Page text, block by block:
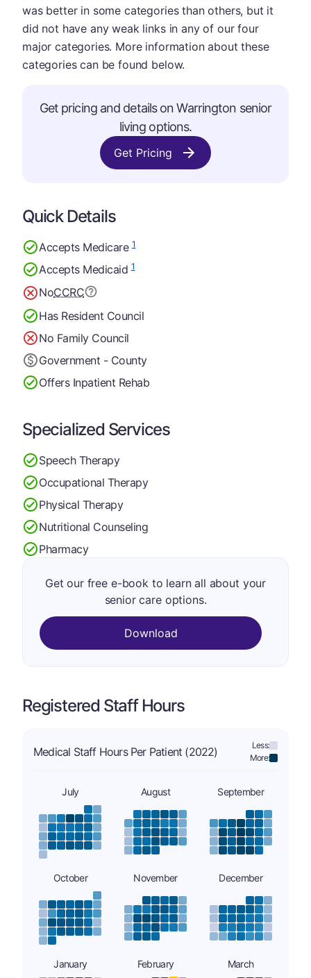
was better in some categories than others, but it
did not have any weak links in any of our four
major categories. More information about these
categories can be found below.
Get pricing and details on Warrington senior
living options.
Get Pricing
Quick Details
Accepts Medicare1
Accepts Medicaid1
NoCCRC
Has Resident Council
No Family Council
Government - County
Offers Inpatient Rehab
Specialized Services
Speech Therapy
Occupational Therapy
Physical Therapy
Nutritional Counseling
Pharmacy
Get our free e-book to learn all about your
senior care options.
Download
Registered Staff Hours
Medical Staff Hours Per Patient (2022)
Less:
More:
July August September
October November December
January February March